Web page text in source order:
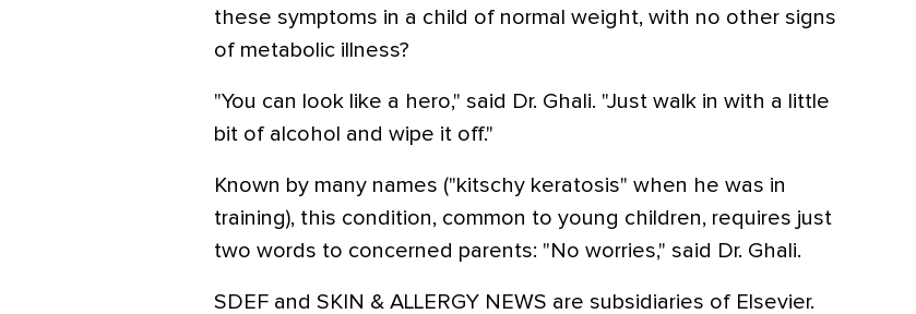
these symptoms in a child of normal weight, with no other signs
of metabolic illness?
"You can look like a hero," said Dr. Ghali. "Just walk in with a little
bit of alcohol and wipe it off."
Known by many names ("kitschy keratosis" when he was in
training), this condition, common to young children, requires just
two words to concerned parents: "No worries," said Dr. Ghali.
SDEF and SKIN & ALLERGY NEWS are subsidiaries of Elsevier.